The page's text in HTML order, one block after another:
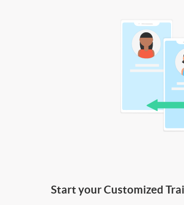
Start your Customized